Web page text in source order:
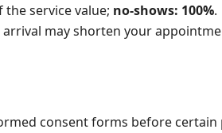
the service value; no-shows: 100%.
arrival may shorten your
consent forms before